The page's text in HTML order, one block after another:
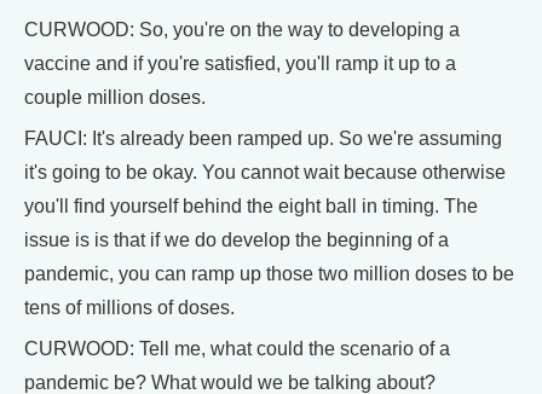
CURWOOD: So, you're on the way to developing a
vaccine and if you're satisfied, you'll ramp it up to a
couple million doses.
FAUCI: It's already been ramped up. So we're assuming
it's going to be okay. You cannot wait because otherwise
you'll find yourself behind the eight ball in timing. The
issue is is that if we do develop the beginning of a
pandemic, you can ramp up those two million doses to be
tens of millions of doses.
CURWOOD: Tell me, what could the scenario of a
pandemic be? What would we be talking about?